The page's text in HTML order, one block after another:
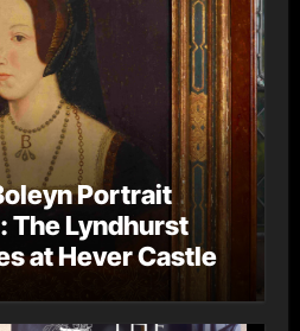
Portrait
The Lyndhurst
at Hever Castle